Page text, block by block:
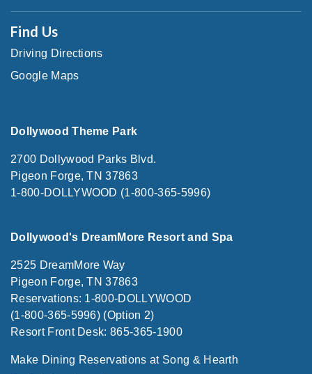
Find Us
Driving Directions
Google Maps
Dollywood Theme Park
2700 Dollywood Parks Blvd.
Pigeon Forge, TN 37863
1-800-DOLLYWOOD (1-800-365-5996)
Dollywood's DreamMore Resort and Spa
2525 DreamMore Way
Pigeon Forge, TN 37863
Reservations: 1-800-DOLLYWOOD
(1-800-365-5996) (Option 2)
Resort Front Desk: 865-365-1900
Make Dining Reservations at Song & Hearth